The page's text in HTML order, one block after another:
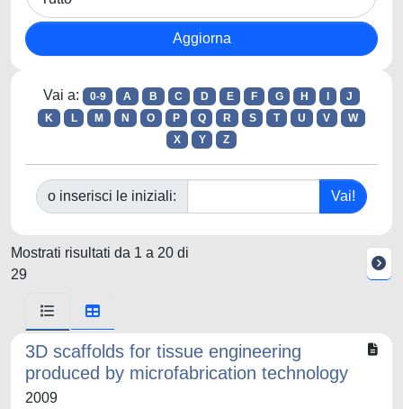
Vai a: 0-9 A B C D E F G H
J
K
L M N O P Q R S T U V
W
X
Y Z
o inserisci le iniziali:
Mostrati risultati da 1 a 20 di
29
3D scaffolds for tissue engineering
produced by microfabrication technology
2009